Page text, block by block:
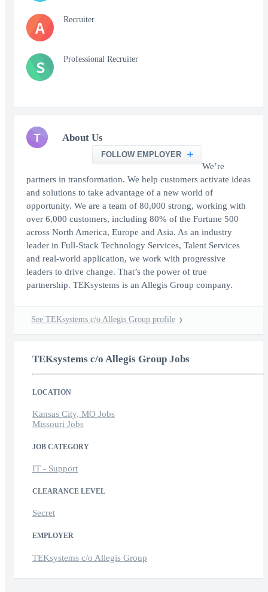
A Recruiter
S Professional Recruiter
T About Us
FOLLOW EMPLOYER
We’re
partners in transformation. We help customers activate ideas
and solutions to take advantage of a new world of
opportunity. We are a team of 80,000 strong, working with
over 6,000 customers, including 80% of the Fortune 500
across North America, Europe and Asia. As an industry
leader in Full-Stack Technology Services, Talent Services
and real-world application, we work with progressive
leaders to drive change. That’s the power of true
partnership. TEKsystems is an Allegis Group company.
See TEKsystems c/o Allegis Group profile
TEKsystems c/o Allegis Group Jobs
LOCATION
Kansas City, MO Jobs
Missouri Jobs
JOB CATEGORY
IT - Support
CLEARANCE LEVEL
Secret
EMPLOYER
TEKsystems c/o Allegis Group